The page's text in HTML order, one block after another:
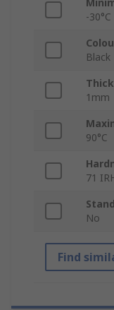
-30°C
Black
1mm
90°C
71
No
Find